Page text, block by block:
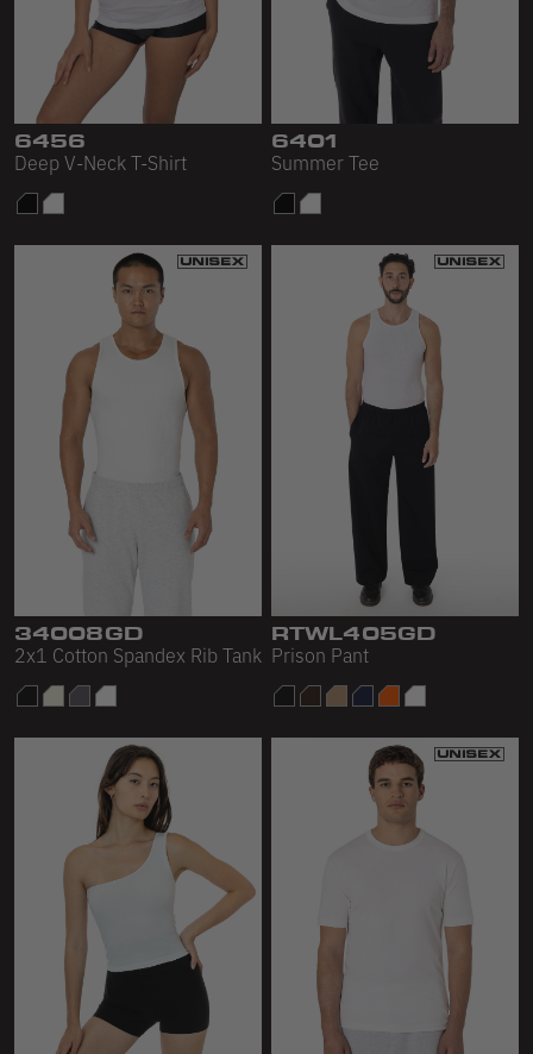
6456
Deep V-Neck T-Shirt
6401
Summer Tee
34008GD
2x1 Cotton Spandex Rib Tank
RTWL405GD
Prison Pant